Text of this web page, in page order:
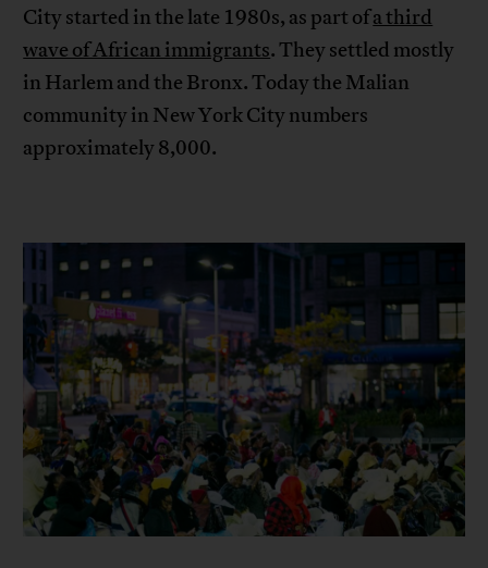
City started in the late 1980s, as part ofa third
wave of African immigrants. They settled mostly
in Harlem and the Bronx. Today the Malian
community in New York City numbers
approximately 8,000.